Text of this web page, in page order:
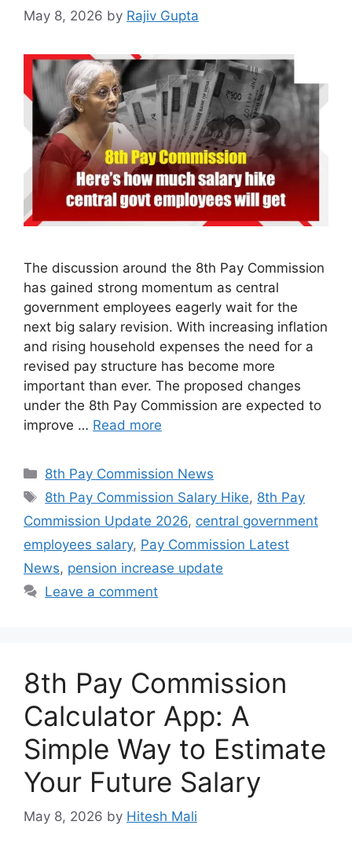
May 8, 2026 by Rajiv Gupta
The discussion around the 8th Pay Commission
has gained strong momentum as central
government employees eagerly wait for the
next big salary revision. With increasing inflation
and rising household expenses the need for a
revised pay structure has become more
important than ever. The proposed changes
under the 8th Pay Commission are expected to
improve … Read more
Categories
8th Pay Commission News
Tags
8th Pay Commission Salary Hike, 8th Pay
Commission Update 2026, central government
employees salary, Pay Commission Latest
News, pension increase update
Leave a comment
8th Pay Commission
Calculator App: A
Simple Way to Estimate
Your Future Salary
May 8, 2026 by Hitesh Mali